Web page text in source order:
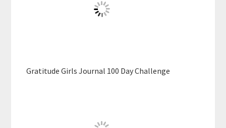
Gratitude Girls Journal 100 Day Challenge